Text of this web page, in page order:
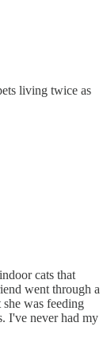
living twice as
cats that
went through a
was feeding
I've never had my